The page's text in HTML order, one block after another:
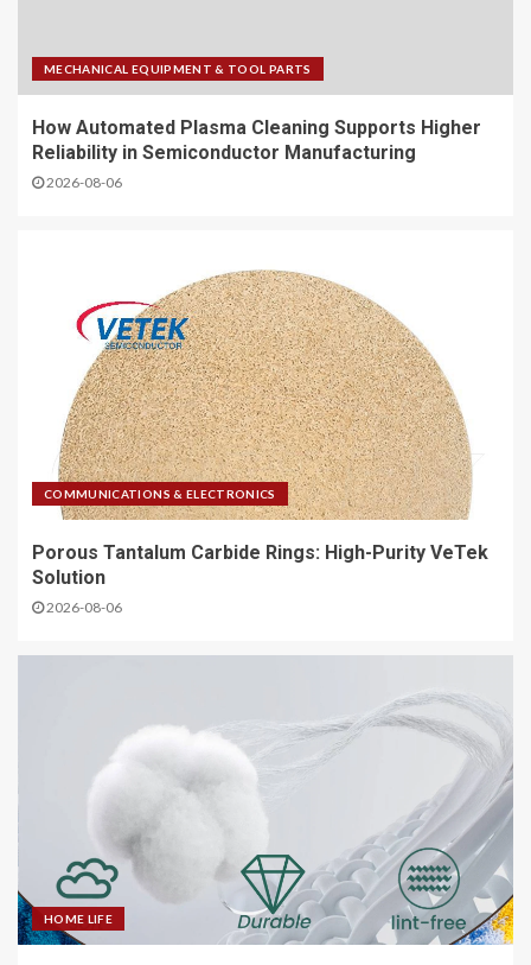
MECHANICAL EQUIPMENT & TOOL PARTS
How Automated Plasma Cleaning Supports Higher
Reliability in Semiconductor Manufacturing
2026-08-06
COMMUNICATIONS & ELECTRONICS
Porous Tantalum Carbide Rings: High-Purity VeTek
Solution
2026-08-06
HOME LIFE